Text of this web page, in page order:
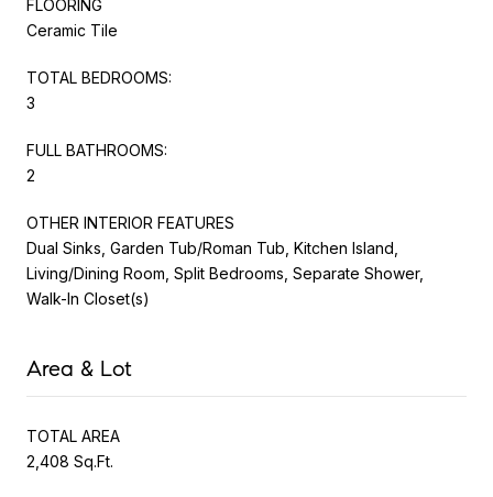
FLOORING
Ceramic Tile
TOTAL BEDROOMS:
3
FULL BATHROOMS:
2
OTHER INTERIOR FEATURES
Dual Sinks, Garden Tub/Roman Tub, Kitchen Island,
Living/Dining Room, Split Bedrooms, Separate Shower,
Walk-In Closet(s)
Area & Lot
TOTAL AREA
2,408 Sq.Ft.